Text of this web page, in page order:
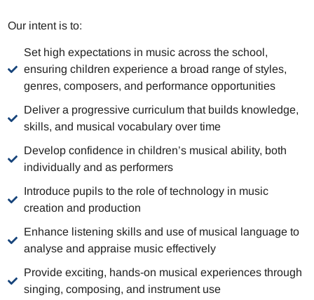
Our intent is to:
Set high expectations in music across the school,
ensuring children experience a broad range of styles,
genres, composers, and performance opportunities
Deliver a progressive curriculum that builds knowledge,
skills, and musical vocabulary over time
Develop confidence in children’s musical ability, both
individually and as performers
Introduce pupils to the role of technology in music
creation and production
Enhance listening skills and use of musical language to
analyse and appraise music effectively
Provide exciting, hands-on musical experiences through
singing, composing, and instrument use